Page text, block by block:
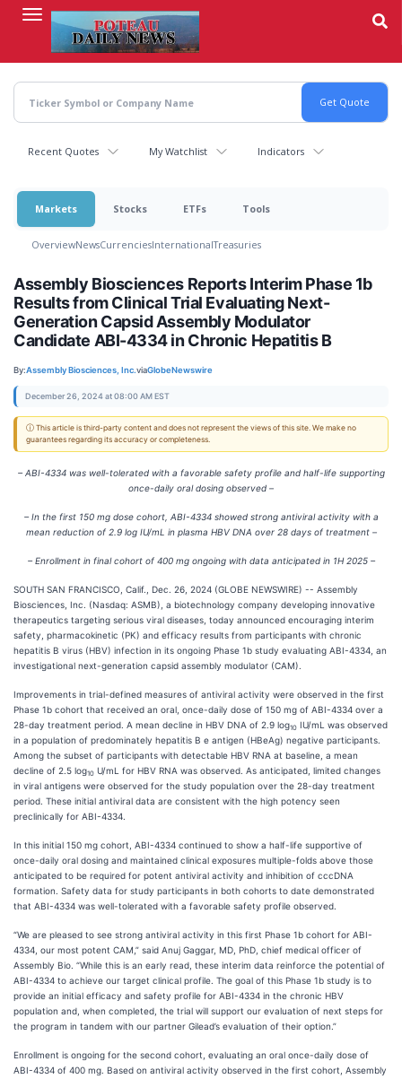
content
Recent Quotes My Watchlist Indicators
Markets Stocks ETFs Tools
OverviewNewsCurrenciesInternationalTreasuries
Assembly Biosciences Reports Interim Phase 1b
Results from Clinical Trial Evaluating Next-
Generation Capsid Assembly Modulator
Candidate ABI-4334 in Chronic Hepatitis B
By:Assembly Biosciences, Inc.viaGlobeNewswire
December 26, 2024 at 08:00 AM EST
ⓘ This article is third-party content and does not represent the views of this site. We make no
guarantees regarding its accuracy or completeness.
– ABI-4334 was well-tolerated with a favorable safety profile and half-life supporting
once-daily oral dosing observed –
– In the first 150 mg dose cohort, ABI-4334 showed strong antiviral activity with a
mean reduction of 2.9 log IU/mL in plasma HBV DNA over 28 days of treatment –
– Enrollment in final cohort of 400 mg ongoing with data anticipated in 1H 2025 –
SOUTH SAN FRANCISCO, Calif., Dec. 26, 2024 (GLOBE NEWSWIRE) -- Assembly
Biosciences, Inc. (Nasdaq: ASMB), a biotechnology company developing innovative
therapeutics targeting serious viral diseases, today announced encouraging interim
safety, pharmacokinetic (PK) and efficacy results from participants with chronic
hepatitis B virus (HBV) infection in its ongoing Phase 1b study evaluating ABI-4334, an
investigational next-generation capsid assembly modulator (CAM).
Improvements in trial-defined measures of antiviral activity were observed in the first
Phase 1b cohort that received an oral, once-daily dose of 150 mg of ABI-4334 over a
28-day treatment period. A mean decline in HBV DNA of 2.9 log10 IU/mL was observed
in a population of predominately hepatitis B e antigen (HBeAg) negative participants.
Among the subset of participants with detectable HBV RNA at baseline, a mean
decline of 2.5 log10 U/mL for HBV RNA was observed. As anticipated, limited changes
in viral antigens were observed for the study population over the 28-day treatment
period. These initial antiviral data are consistent with the high potency seen
preclinically for ABI-4334.
In this initial 150 mg cohort, ABI-4334 continued to show a half-life supportive of
once-daily oral dosing and maintained clinical exposures multiple-folds above those
anticipated to be required for potent antiviral activity and inhibition of cccDNA
formation. Safety data for study participants in both cohorts to date demonstrated
that ABI-4334 was well-tolerated with a favorable safety profile observed.
“We are pleased to see strong antiviral activity in this first Phase 1b cohort for ABI-
4334, our most potent CAM,” said Anuj Gaggar, MD, PhD, chief medical officer of
Assembly Bio. “While this is an early read, these interim data reinforce the potential of
ABI-4334 to achieve our target clinical profile. The goal of this Phase 1b study is to
provide an initial efficacy and safety profile for ABI-4334 in the chronic HBV
population and, when completed, the trial will support our evaluation of next steps for
the program in tandem with our partner Gilead’s evaluation of their option.”
Enrollment is ongoing for the second cohort, evaluating an oral once-daily dose of
ABI-4334 of 400 mg. Based on antiviral activity observed in the first cohort, Assembly